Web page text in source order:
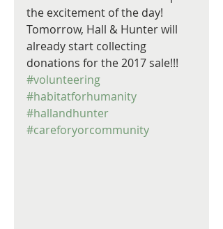
the excitement of the day!
Tomorrow, Hall & Hunter will
already start collecting
donations for the 2017 sale!!!
#volunteering
#habitatforhumanity
#hallandhunter
#careforyorcommunity